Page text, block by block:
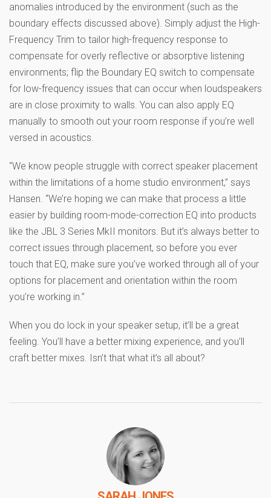
anomalies introduced by the environment (such as the
boundary effects discussed above). Simply adjust the High-
Frequency Trim to tailor high-frequency response to
compensate for overly reflective or absorptive listening
environments; flip the Boundary EQ switch to compensate
for low-frequency issues that can occur when loudspeakers
are in close proximity to walls. You can also apply EQ
manually to smooth out your room response if you’re well
versed in acoustics.
“We know people struggle with correct speaker placement
within the limitations of a home studio environment,” says
Hansen. “We’re hoping we can make that process a little
easier by building room-mode-correction EQ into products
like the JBL 3 Series MkII monitors. But it’s always better to
correct issues through placement, so before you ever
touch that EQ, make sure you’ve worked through all of your
options for placement and orientation within the room
you’re working in.”
When you do lock in your speaker setup, it’ll be a great
feeling. You’ll have a better mixing experience, and you’ll
craft better mixes. Isn’t that what it’s all about?